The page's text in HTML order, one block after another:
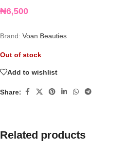
₦6,500
Brand: Voan Beauties
Out of stock
Add to wishlist
Share:
Related products